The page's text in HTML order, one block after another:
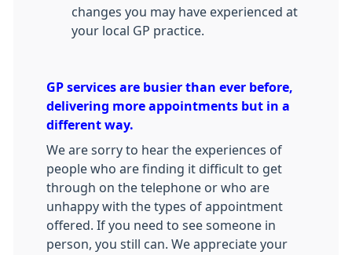
changes you may have experienced at
your local GP practice.
GP services are busier than ever before,
delivering more appointments but in a
different way.
We are sorry to hear the experiences of
people who are finding it difficult to get
through on the telephone or who are
unhappy with the types of appointment
offered. If you need to see someone in
person, you still can. We appreciate your